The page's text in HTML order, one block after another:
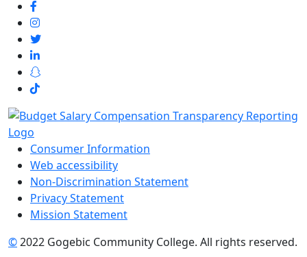
Consumer Information
Web accessibility
Non-Discrimination Statement
Privacy Statement
Mission Statement
©2022 Gogebic Community College. All rights reserved.